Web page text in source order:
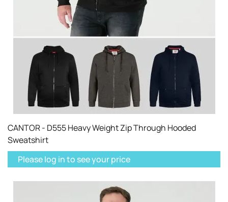
CANTOR - D555 Heavy Weight Zip Through Hooded
Sweatshirt
Please log in to see your price